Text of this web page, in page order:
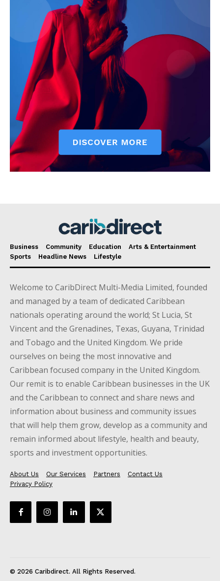
Business Community Education
Arts & Entertainment
Sports
Headline News Lifestyle
Welcome to CaribDirect Multi-Media Limited, founded
and managed by a team of dedicated Caribbean
nationals operating around the world; St Lucia, St
Vincent and the Grenadines, Texas, Guyana, Trinidad
and Tobago and the United Kingdom. We pride
ourselves on being the most innovative and
Caribbean focused company in the United Kingdom.
Our remit is to enable Caribbean businesses in the UK
and the Caribbean to connect and share news and
information about business and community issues
that will help them grow, develop as a community and
remain informed about lifestyle, health and beauty,
sports and investment opportunities.
About Us Our Services Partners
Contact Us
Privacy Policy
© 2026 Caribdirect. All Rights Reserved.